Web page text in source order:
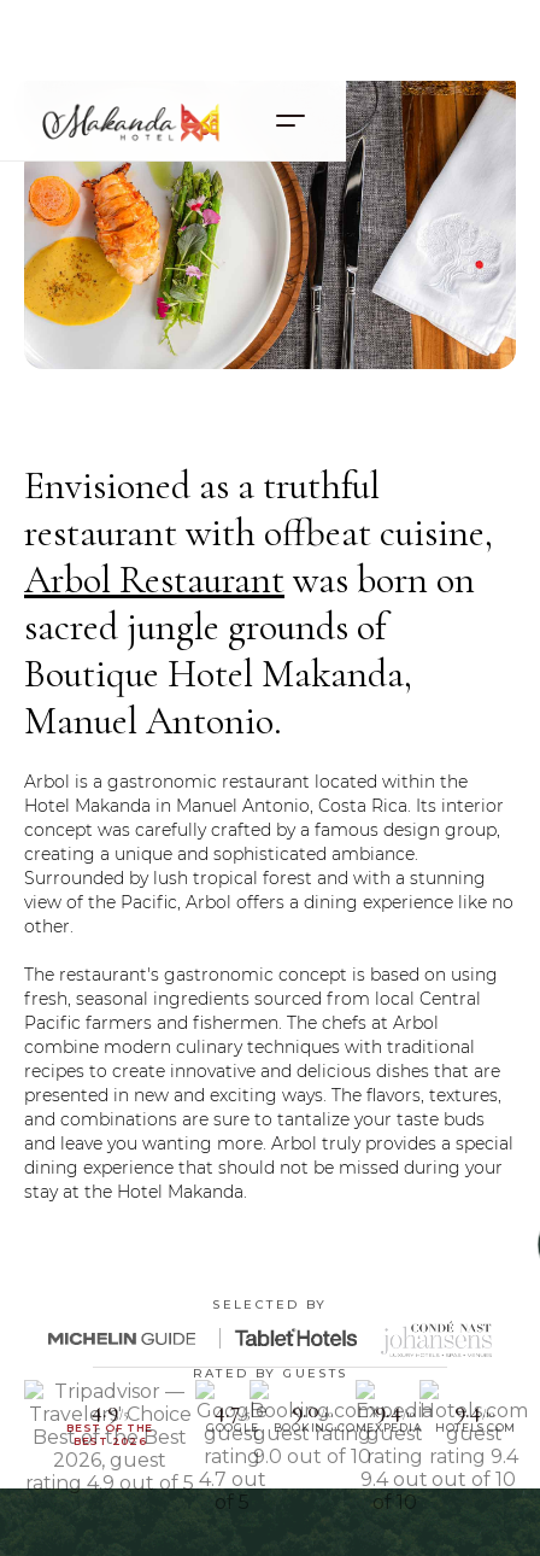
Envisioned as a truthful
restaurant with offbeat cuisine,
Arbol Restaurantwas born on
sacred jungle grounds of
Boutique Hotel Makanda,
Manuel Antonio.
Arbol is a gastronomic restaurant located within the
Hotel Makanda in Manuel Antonio, Costa Rica. Its interior
concept was carefully crafted by a famous design group,
creating a unique and sophisticated ambiance.
Surrounded by lush tropical forest and with a stunning
view of the Pacific, Arbol offers a dining experience like no
other.
The restaurant's gastronomic concept is based on using
fresh, seasonal ingredients sourced from local Central
Pacific farmers and fishermen. The chefs at Arbol
combine modern culinary techniques with traditional
recipes to create innovative and delicious dishes that are
presented in new and exciting ways. The flavors, textures,
and combinations are sure to tantalize your taste buds
and leave you wanting more. Arbol truly provides a special
dining experience that should not be missed during your
stay at the Hotel Makanda.
SELECTED BY
RATED BY GUESTS
4.9/5
BEST OF THE
BEST 2026
4.7/5
GOOGLE
9.0/10
BOOKING.COM
9.4/10
EXPEDIA
9.4/10
HOTELS.COM